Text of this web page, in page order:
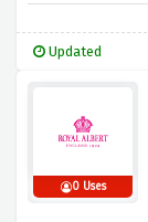
Updated
0 Uses